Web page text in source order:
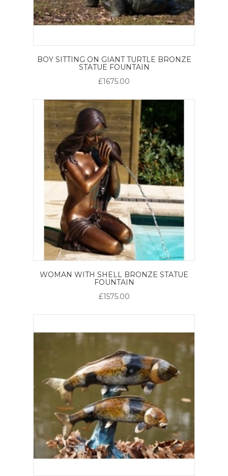
BOY SITTING ON GIANT TURTLE BRONZE
STATUE FOUNTAIN
£1675.00
WOMAN WITH SHELL BRONZE STATUE
FOUNTAIN
£1575.00